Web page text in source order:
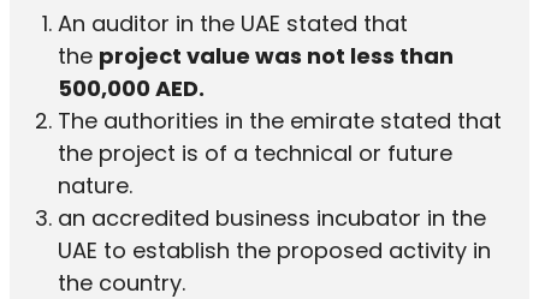
An auditor in the UAE stated that
the project value was not less than
500,000 AED.
The authorities in the emirate stated that
the project is of a technical or future
nature.
an accredited business incubator in the
UAE to establish the proposed activity in
the country.